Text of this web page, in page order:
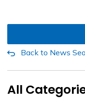
Back to News
All